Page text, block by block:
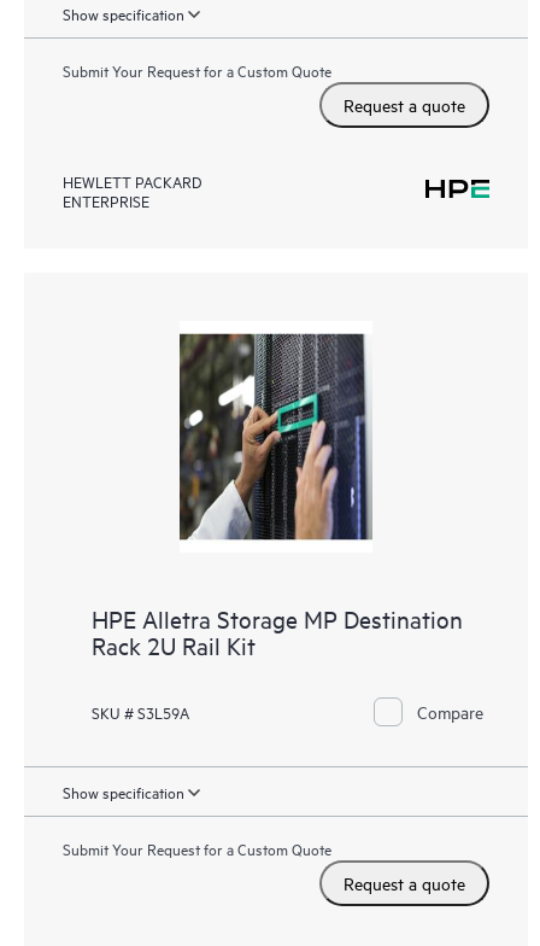
Show specification
Submit Your Request for a Custom Quote
Request a quote
HEWLETT PACKARD
ENTERPRISE
HPE Alletra Storage MP Destination
Rack 2U Rail Kit
SKU # S3L59A Compare
Show specification
Submit Your Request for a Custom Quote
Request a quote